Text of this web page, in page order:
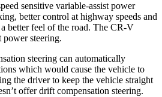
sensitive variable-assist power
better control at highway speeds and
better feel of the road. The CR-V
power steering.
steering can automatically
which would cause the vehicle to
the driver to keep the vehicle straight
offer drift compensation steering.